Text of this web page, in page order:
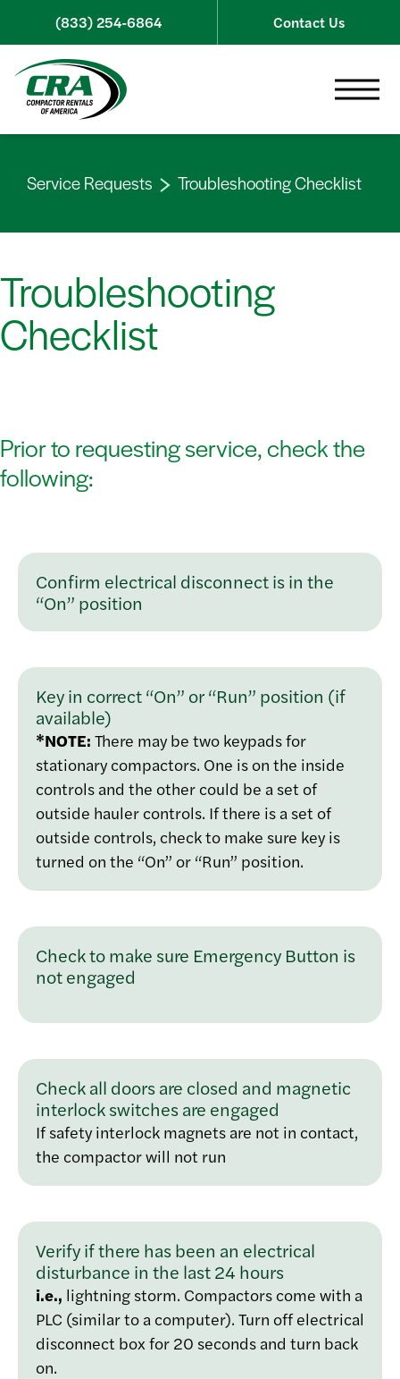
Skip to content
(833) 254-6864 Contact Us
Service Requests Troubleshooting Checklist
Troubleshooting
Checklist
Prior to requesting service, check the
following:
Confirm electrical disconnect is in the
“On” position
Key in correct “On” or “Run” position (if
available)
*NOTE: There may be two keypads for
stationary compactors. One is on the inside
controls and the other could be a set of
outside hauler controls. If there is a set of
outside controls, check to make sure key is
turned on the “On” or “Run” position.
Check to make sure Emergency Button is
not engaged
Check all doors are closed and magnetic
interlock switches are engaged
If safety interlock magnets are not in contact,
the compactor will not run
Verify if there has been an electrical
disturbance in the last 24 hours
i.e., lightning storm. Compactors come with a
PLC (similar to a computer). Turn off electrical
disconnect box for 20 seconds and turn back
on.